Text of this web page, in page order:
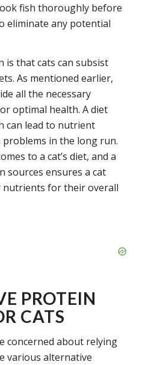
fish thoroughly before
eliminate any potential
is that cats can subsist
As mentioned earlier,
all the necessary
optimal health. A diet
can lead to nutrient
problems in the long run.
to a cat’s diet, and a
sources ensures a cat
nutrients for their overall
PROTEIN
CATS
concerned about relying
various alternative